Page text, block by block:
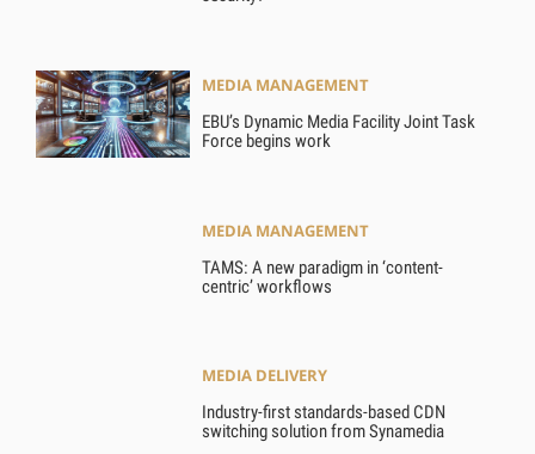
MEDIA MANAGEMENT
EBU’s Dynamic Media Facility Joint Task
Force begins work
MEDIA MANAGEMENT
TAMS: A new paradigm in ‘content-
centric’ workflows
MEDIA DELIVERY
Industry-first standards-based CDN
switching solution from Synamedia